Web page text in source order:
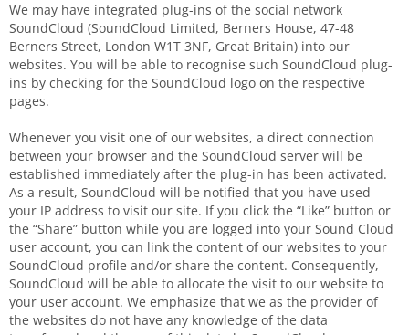
We may have integrated plug-ins of the social network
SoundCloud (SoundCloud Limited, Berners House, 47-48
Berners Street, London W1T 3NF, Great Britain) into our
websites. You will be able to recognise such SoundCloud plug-
ins by checking for the SoundCloud logo on the respective
pages.
Whenever you visit one of our websites, a direct connection
between your browser and the SoundCloud server will be
established immediately after the plug-in has been activated.
As a result, SoundCloud will be notified that you have used
your IP address to visit our site. If you click the “Like” button or
the “Share” button while you are logged into your Sound Cloud
user account, you can link the content of our websites to your
SoundCloud profile and/or share the content. Consequently,
SoundCloud will be able to allocate the visit to our website to
your user account. We emphasize that we as the provider of
the websites do not have any knowledge of the data